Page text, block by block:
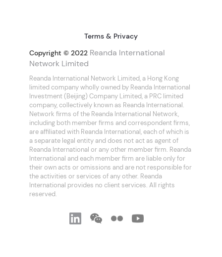
Terms & Privacy
Copyright © 2022 Reanda International
Network Limited
Reanda International Network Limited, a Hong Kong
limited company wholly owned by Reanda International
Investment (Beijing) Company Limited, a PRC limited
company, collectively known as Reanda International.
Network firms of the Reanda International Network,
including both member firms and correspondent firms,
are affiliated with Reanda International, each of which is
a separate legal entity and does not act as agent of
Reanda International or any other member firm. Reanda
International and each member firm are liable only for
their own acts or omissions and are not responsible for
the activities or services of any other. Reanda
International provides no client services. All rights
reserved.